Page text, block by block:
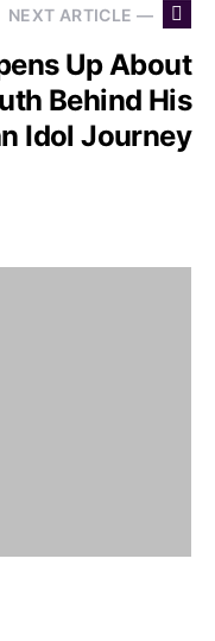
NEXT ARTICLE —
Up About
Behind His
Idol Journey